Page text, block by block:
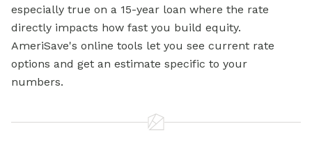
especially true on a 15-year loan where the rate
directly impacts how fast you build equity.
AmeriSave's online tools let you see current rate
options and get an estimate specific to your
numbers.